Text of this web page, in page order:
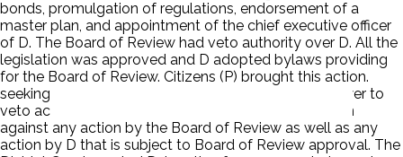
bonds, promulgation of regulations, endorsement of a
master plan, and appointment of the chief executive officer
of D. The Board of Review had veto authority over D. All the
legislation was approved and D adopted bylaws providing
for the Board of Review. Citizens (P) brought this action.
seeking a declaration that the Board of Review's power to
veto actions of D is unconstitutional and an injunction
against any action by the Board of Review as well as any
action by D that is subject to Board of Review approval. The